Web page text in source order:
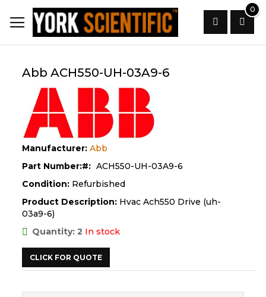
to
Content
0
Search
Abb ACH550-UH-03A9-6
Manufacturer: Abb
Part Number:
ACH550-UH-03A9-6
Condition: Refurbished
Product Description: Hvac Ach550 Drive (uh-
03a9-6)
Quantity: 2 In stock
CLICK FOR QUOTE